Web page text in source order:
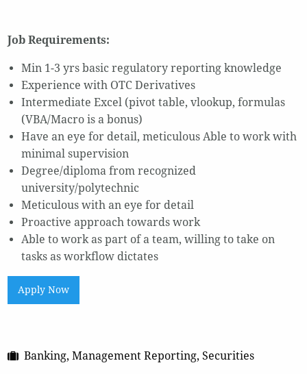
Job Requirements:
Min 1-3 yrs basic regulatory reporting knowledge
Experience with OTC Derivatives
Intermediate Excel (pivot table, vlookup, formulas
(VBA/Macro is a bonus)
Have an eye for detail, meticulous Able to work with
minimal supervision
Degree/diploma from recognized
university/polytechnic
Meticulous with an eye for detail
Proactive approach towards work
Able to work as part of a team, willing to take on
tasks as workflow dictates
Apply Now
Banking, Management Reporting, Securities